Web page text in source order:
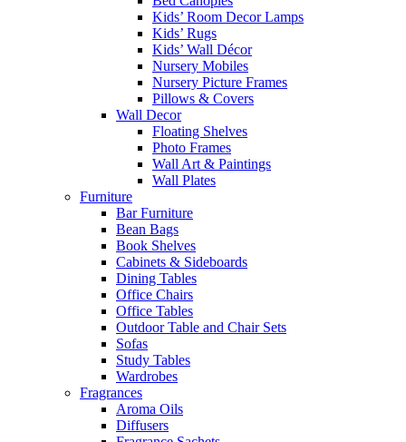
Kids’ Room Decor Lamps
Kids’ Rugs
Kids’ Wall Décor
Nursery Mobiles
Nursery Picture Frames
Pillows & Covers
Wall Decor
Floating Shelves
Photo Frames
Wall Art & Paintings
Wall Plates
Furniture
Bar Furniture
Bean Bags
Book Shelves
Cabinets & Sideboards
Dining Tables
Office Chairs
Office Tables
Outdoor Table and Chair Sets
Sofas
Study Tables
Wardrobes
Fragrances
Aroma Oils
Diffusers